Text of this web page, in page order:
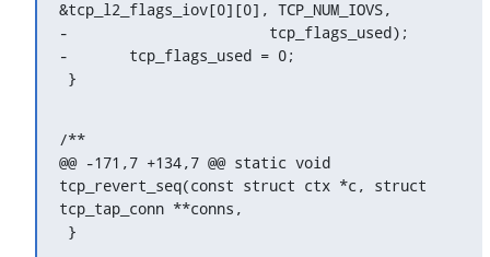
&tcp_l2_flags_iov[0][0], TCP_NUM_IOVS,
-			tcp_flags_used);
-	tcp_flags_used = 0;
}
/**
@@ -171,7 +134,7 @@ static void
tcp_revert_seq(const struct ctx *c, struct
tcp_tap_conn **conns,
}